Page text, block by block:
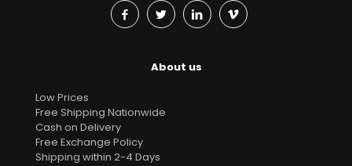
About us
Low Prices
Free Shipping Nationwide
Cash on Delivery
Free Exchange Policy
Shipping within 2-4 Days